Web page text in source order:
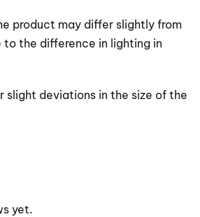
product may differ slightly from
to the difference in lighting in
slight deviations in the size of the
yet.